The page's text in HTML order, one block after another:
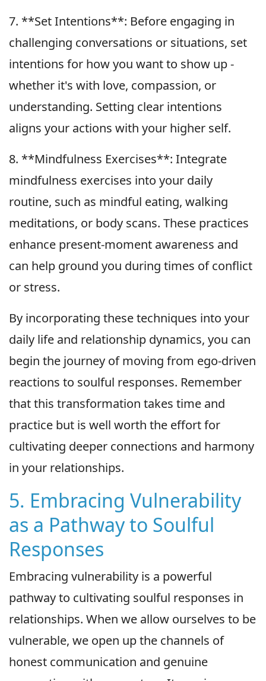
7. **Set Intentions**: Before engaging in
challenging conversations or situations, set
intentions for how you want to show up -
whether it's with love, compassion, or
understanding. Setting clear intentions
aligns your actions with your higher self.
8. **Mindfulness Exercises**: Integrate
mindfulness exercises into your daily
routine, such as mindful eating, walking
meditations, or body scans. These practices
enhance present-moment awareness and
can help ground you during times of conflict
or stress.
By incorporating these techniques into your
daily life and relationship dynamics, you can
begin the journey of moving from ego-driven
reactions to soulful responses. Remember
that this transformation takes time and
practice but is well worth the effort for
cultivating deeper connections and harmony
in your relationships.
5. Embracing Vulnerability
as a Pathway to Soulful
Responses
Embracing vulnerability is a powerful
pathway to cultivating soulful responses in
relationships. When we allow ourselves to be
vulnerable, we open up the channels of
honest communication and genuine